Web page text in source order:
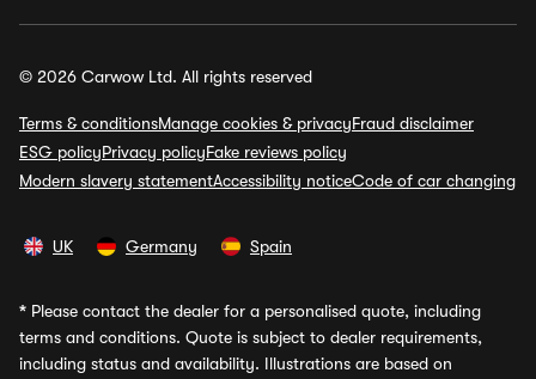
© 2026 Carwow Ltd. All rights reserved
Terms & conditionsManage cookies & privacyFraud disclaimer
ESG policyPrivacy policyFake reviews policy
Modern slavery statementAccessibility noticeCode of car changing
UK Germany Spain
* Please contact the dealer for a personalised quote, including
terms and conditions. Quote is subject to dealer requirements,
including status and availability. Illustrations are based on